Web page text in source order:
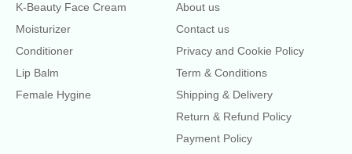
K-Beauty Face Cream
Moisturizer
Conditioner
Lip Balm
Female Hygine
About us
Contact us
Privacy and Cookie Policy
Term & Conditions
Shipping & Delivery
Return & Refund Policy
Payment Policy